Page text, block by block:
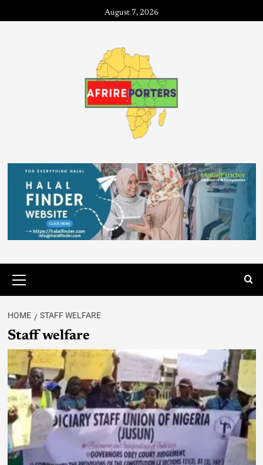
August 7, 2026
HOME STAFF WELFARE
Staff welfare